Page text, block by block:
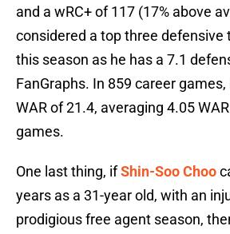
and a wRC+ of 117 (17% above
considered a top three defensive
this season as he has a 7.1
FanGraphs. In 859 career
WAR of 21.4, averaging 4.05
games.
One last thing, ifShin-Soo Choo
years as a 31-year old, with an
prodigious free agent season,